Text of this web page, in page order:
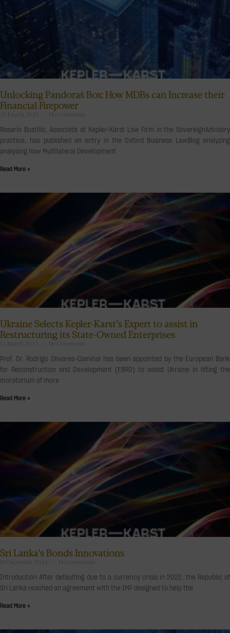
Unlocking Pandora´s Box: How MDBs can Increase their
Financial Firepower
28 March 2025 No Comments
Rosario Bustillo, Associate at Kepler-Karst Law Firm in the SovereignAdvisory
practice, has published an entry in the Oxford Business LawBlog analyzing
analysing how Multilateral Development
Read More »
Ukraine Selects Kepler-Karst’s Expert to assist in
Restructuring its State-Owned Enterprises
12 March 2025 No Comments
Prof. Dr. Rodrigo Olivares-Caminal has been appointed by the European Bank
for Reconstruction and Development (EBRD) to assist Ukraine in lifting the
moratorium of more
Read More »
Sri Lanka’s Bonds Innovations
No Comments
Introduction After defaulting due to a currency crisis in 2022, the Republic of
Sri Lanka reached an agreement with the IMF designed to help the
Read More »